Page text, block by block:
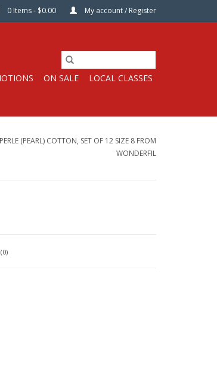
0 Items - $0.00 My account / Register
ON SALE LOCAL CLASSES
(PEARL) COTTON, SET OF 12 SIZE 8 FROM
WONDERFIL
(0)